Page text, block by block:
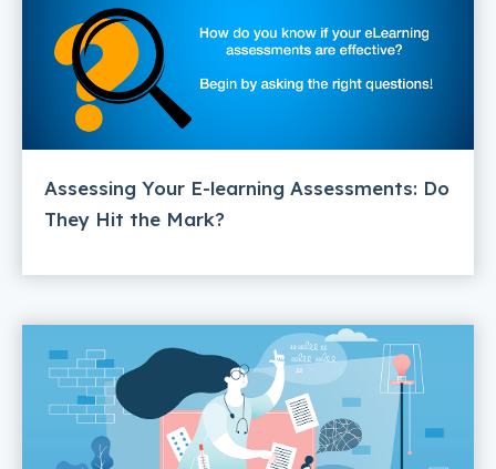
Assessing Your E-learning Assessments: Do
They Hit the Mark?